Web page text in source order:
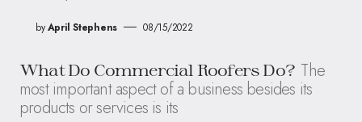
byApril Stephens 08/15/2022
What Do Commercial Roofers Do? The
most important aspect of a business besides its
products or services is its